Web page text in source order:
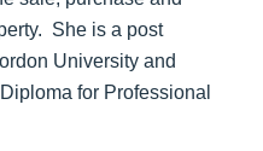
She is a post
University and
for Professional